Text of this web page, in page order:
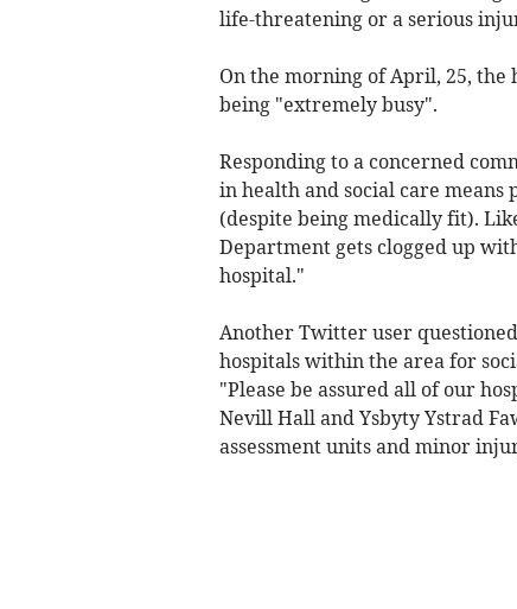
life-threatening or a serious
On the morning of April, 25,
being "extremely busy".
Responding to a concerned
in health and social care means
(despite being medically fit).
Department gets clogged up
hospital."
Another Twitter user
hospitals within the area for
"Please be assured all of our
Nevill Hall and Ysbyty Ystrad
assessment units and minor